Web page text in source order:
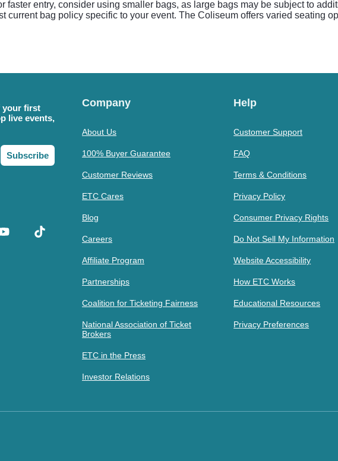
faster entry, consider using smaller bags, as large bags may be subject to
current bag policy specific to your event. The Coliseum offers varied seating
your first
live events,
Subscribe
Company
About Us
100% Buyer Guarantee
Customer Reviews
ETC Cares
Blog
Careers
Affiliate Program
Partnerships
Coalition for Ticketing Fairness
National Association of Ticket
Brokers
ETC in the Press
Investor Relations
Help
Customer Support
FAQ
Terms & Conditions
Privacy Policy
Consumer Privacy Rights
Do Not Sell My Information
Website Accessibility
How ETC Works
Educational Resources
Privacy Preferences